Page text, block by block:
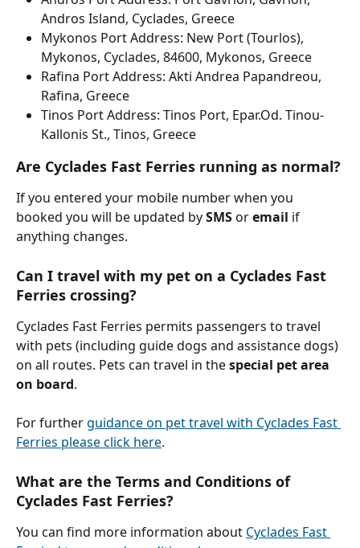
Andros Island, Cyclades, Greece
Mykonos Port Address: New Port (Tourlos),
Mykonos, Cyclades, 84600, Mykonos, Greece
Rafina Port Address: Akti Andrea Papandreou,
Rafina, Greece
Tinos Port Address: Tinos Port, Epar.Od. Tinou-
Kallonis St., Tinos, Greece
Are Cyclades Fast Ferries running as normal?
If you entered your mobile number when you
booked you will be updated by SMS or email if
anything changes.
Can I travel with my pet on a Cyclades Fast
Ferries crossing?
Cyclades Fast Ferries permits passengers to travel
with pets (including guide dogs and assistance dogs)
on all routes. Pets can travel in the special pet area
on board.
For further guidance on pet travel with Cyclades Fast
Ferries please click here.
What are the Terms and Conditions of
Cyclades Fast Ferries?
You can find more information about Cyclades Fast